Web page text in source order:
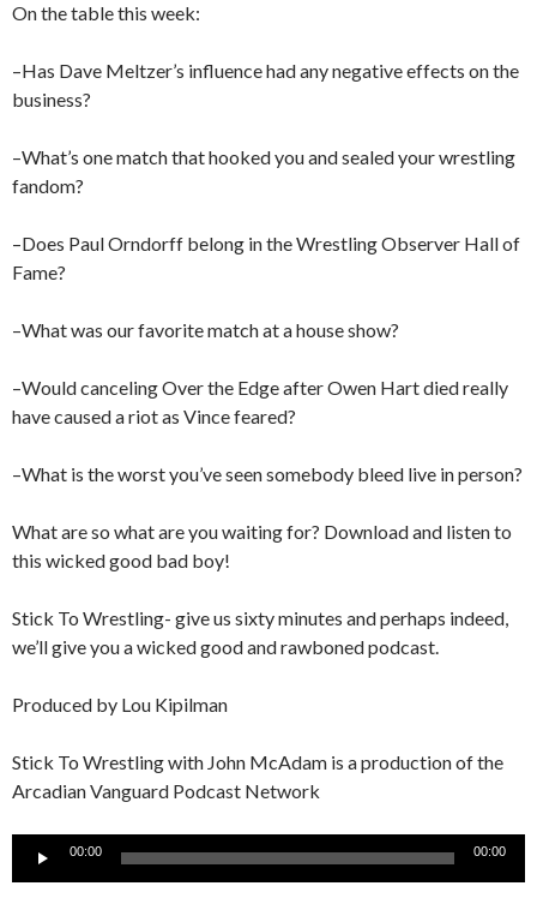
On the table this week:
–Has Dave Meltzer’s influence had any negative effects on the
business?
–What’s one match that hooked you and sealed your wrestling
fandom?
–Does Paul Orndorff belong in the Wrestling Observer Hall of
Fame?
–What was our favorite match at a house show?
–Would canceling Over the Edge after Owen Hart died really
have caused a riot as Vince feared?
–What is the worst you’ve seen somebody bleed live in person?
What are so what are you waiting for? Download and listen to
this wicked good bad boy!
Stick To Wrestling- give us sixty minutes and perhaps indeed,
we’ll give you a wicked good and rawboned podcast.
Produced by Lou Kipilman
Stick To Wrestling with John McAdam is a production of the
Arcadian Vanguard Podcast Network
00:00 00:00